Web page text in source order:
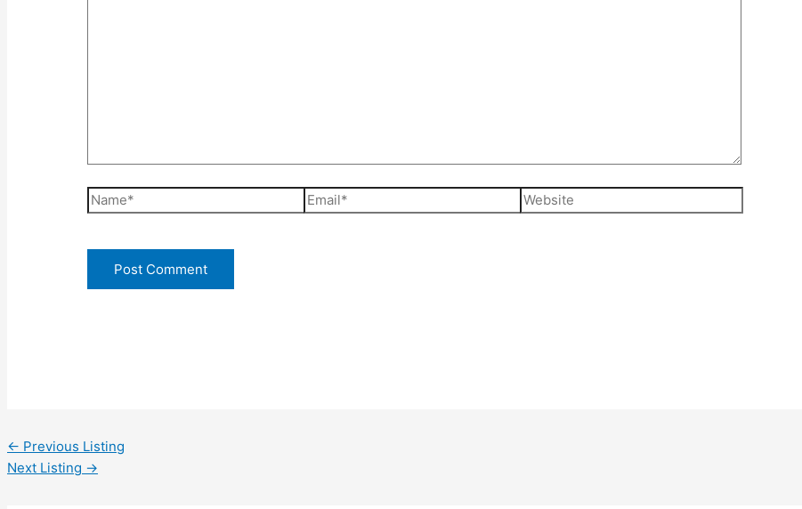
Name* Email* Website
← Previous Listing
Next Listing →